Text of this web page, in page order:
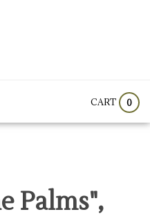
search
CART 0
Palms",